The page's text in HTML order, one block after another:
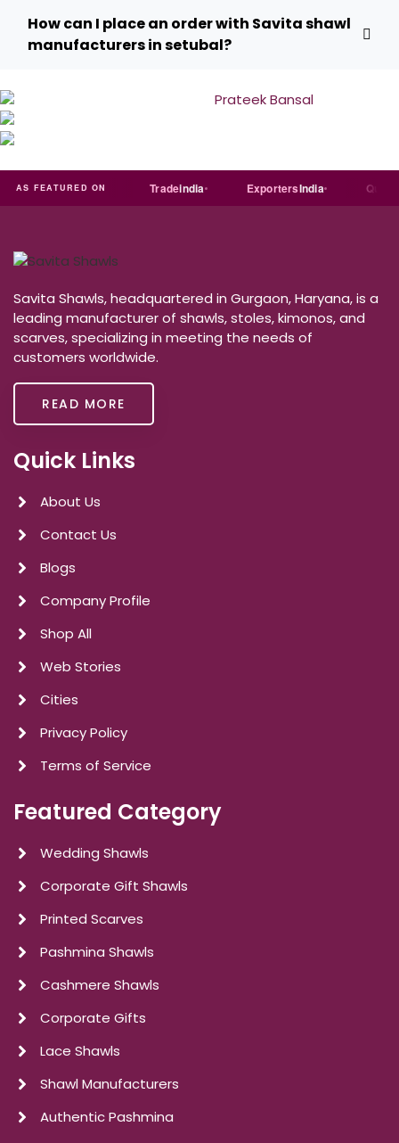
How can I place an order with Savita shawl
manufacturers in setubal?
AS FEATURED ON
Justdial india ExportersIndia
Savita Shawls, headquartered in Gurgaon, Haryana, is a
leading manufacturer of shawls, stoles, kimonos, and
scarves, specializing in meeting the needs of
customers worldwide.
READ MORE
Quick Links
About Us
Contact Us
Blogs
Company Profile
Shop All
Web Stories
Cities
Privacy Policy
Terms of Service
Featured Category
Wedding Shawls
Corporate Gift Shawls
Printed Scarves
Pashmina Shawls
Cashmere Shawls
Corporate Gifts
Lace Shawls
Shawl Manufacturers
Authentic Pashmina